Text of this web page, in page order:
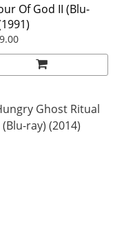
Of God II (Blu-